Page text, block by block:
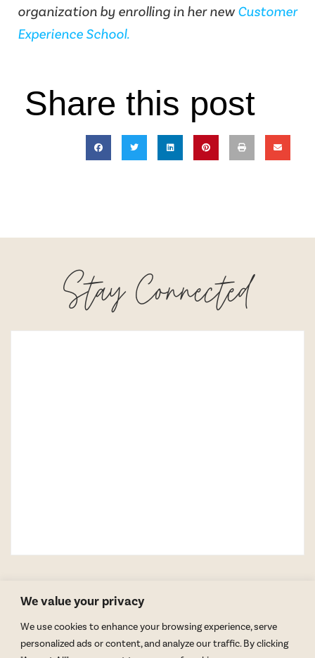
We value your privacy
We use cookies to enhance your browsing experience, serve
personalized ads or content, and analyze our traffic. By clicking
organization by enrolling in her newCustomer
Experience School.
Share this post
Stay Connected